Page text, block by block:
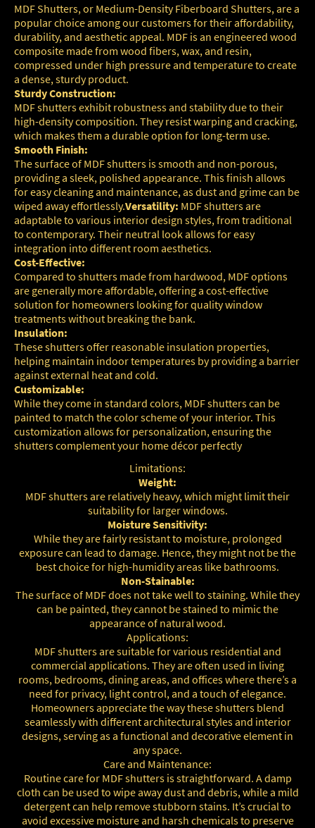
MDF Shutters, or Medium-Density Fiberboard Shutters, are a
popular choice among our customers for their affordability,
durability, and aesthetic appeal. MDF is an engineered wood
composite made from wood fibers, wax, and resin,
compressed under high pressure and temperature to create
a dense, sturdy product.
Sturdy Construction:
MDF shutters exhibit robustness and stability due to their
high-density composition. They resist warping and cracking,
which makes them a durable option for long-term use.
Smooth Finish:
The surface of MDF shutters is smooth and non-porous,
providing a sleek, polished appearance. This finish allows
for easy cleaning and maintenance, as dust and grime can be
wiped away effortlessly.Versatility: MDF shutters are
adaptable to various interior design styles, from traditional
to contemporary. Their neutral look allows for easy
integration into different room aesthetics.
Cost-Effective:
Compared to shutters made from hardwood, MDF options
are generally more affordable, offering a cost-effective
solution for homeowners looking for quality window
treatments without breaking the bank.
Insulation:
These shutters offer reasonable insulation properties,
helping maintain indoor temperatures by providing a barrier
against external heat and cold.
Customizable:
While they come in standard colors, MDF shutters can be
painted to match the color scheme of your interior. This
customization allows for personalization, ensuring the
shutters complement your home décor perfectly
Limitations:
Weight:
MDF shutters are relatively heavy, which might limit their
suitability for larger windows.
Moisture Sensitivity:
While they are fairly resistant to moisture, prolonged
exposure can lead to damage. Hence, they might not be the
best choice for high-humidity areas like bathrooms.
Non-Stainable:
The surface of MDF does not take well to staining. While they
can be painted, they cannot be stained to mimic the
appearance of natural wood.
Applications:
MDF shutters are suitable for various residential and
commercial applications. They are often used in living
rooms, bedrooms, dining areas, and offices where there’s a
need for privacy, light control, and a touch of elegance.
Homeowners appreciate the way these shutters blend
seamlessly with different architectural styles and interior
designs, serving as a functional and decorative element in
any space.
Care and Maintenance:
Routine care for MDF shutters is straightforward. A damp
cloth can be used to wipe away dust and debris, while a mild
detergent can help remove stubborn stains. It’s crucial to
avoid excessive moisture and harsh chemicals to preserve